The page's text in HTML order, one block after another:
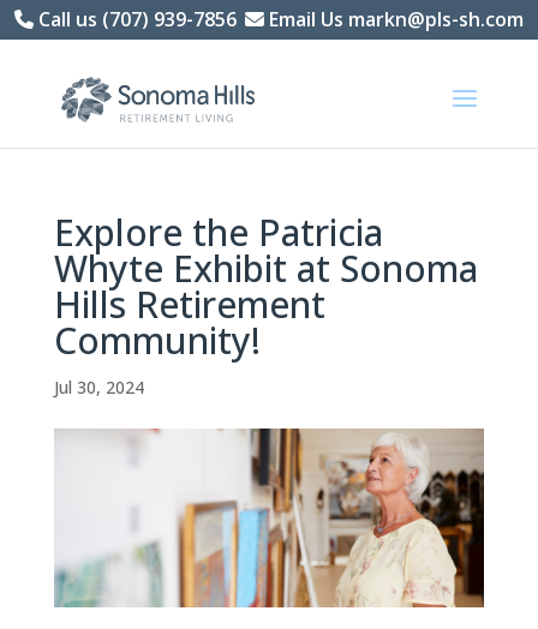
Skip
to
Call us (707) 939-7856 Email Us markn@pls-sh.com
Explore the Patricia
Whyte Exhibit at Sonoma
Hills Retirement
Community!
Jul 30, 2024